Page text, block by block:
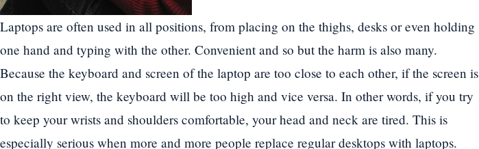
Laptops are often used in all positions, from placing on the thighs, desks or even holding
one hand and typing with the other. Convenient and so but the harm is also many.
Because the keyboard and screen of the laptop are too close to each other, if the screen is
on the right view, the keyboard will be too high and vice versa. In other words, if you try
to keep your wrists and shoulders comfortable, your head and neck are tired. This is
especially serious when more and more people replace regular desktops with laptops.